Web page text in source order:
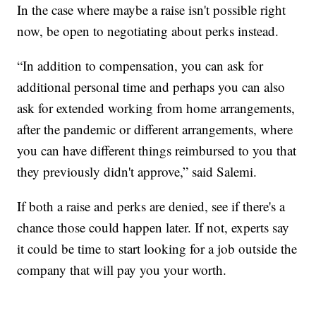
In the case where maybe a raise isn't possible right
now, be open to negotiating about perks instead.
“In addition to compensation, you can ask for
additional personal time and perhaps you can also
ask for extended working from home arrangements,
after the pandemic or different arrangements, where
you can have different things reimbursed to you that
they previously didn't approve,” said Salemi.
If both a raise and perks are denied, see if there's a
chance those could happen later. If not, experts say
it could be time to start looking for a job outside the
company that will pay you your worth.